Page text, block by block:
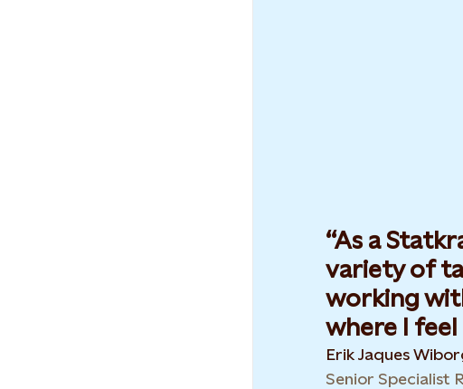
As a
variety of
working
where I
Erik Jaques
Senior Specialist